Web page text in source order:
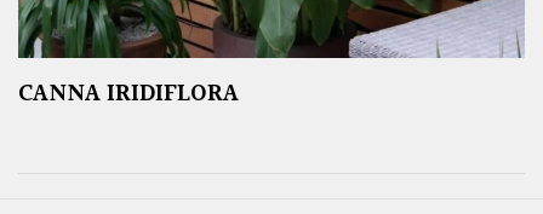
CANNA IRIDIFLORA